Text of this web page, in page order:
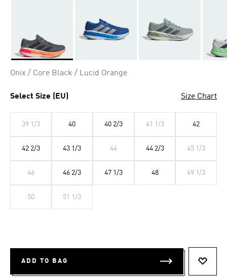
Onix / Core Black / Lucid Orange
Select Size (EU) Size Chart
39 1/3 40 40 2/3 41 1/3 42
42 2/3 43 1/3 44 44 2/3 45 1/3
46 46 2/3 47 1/3 48 49 1/3
50 51 1/3
ADD TO BAG